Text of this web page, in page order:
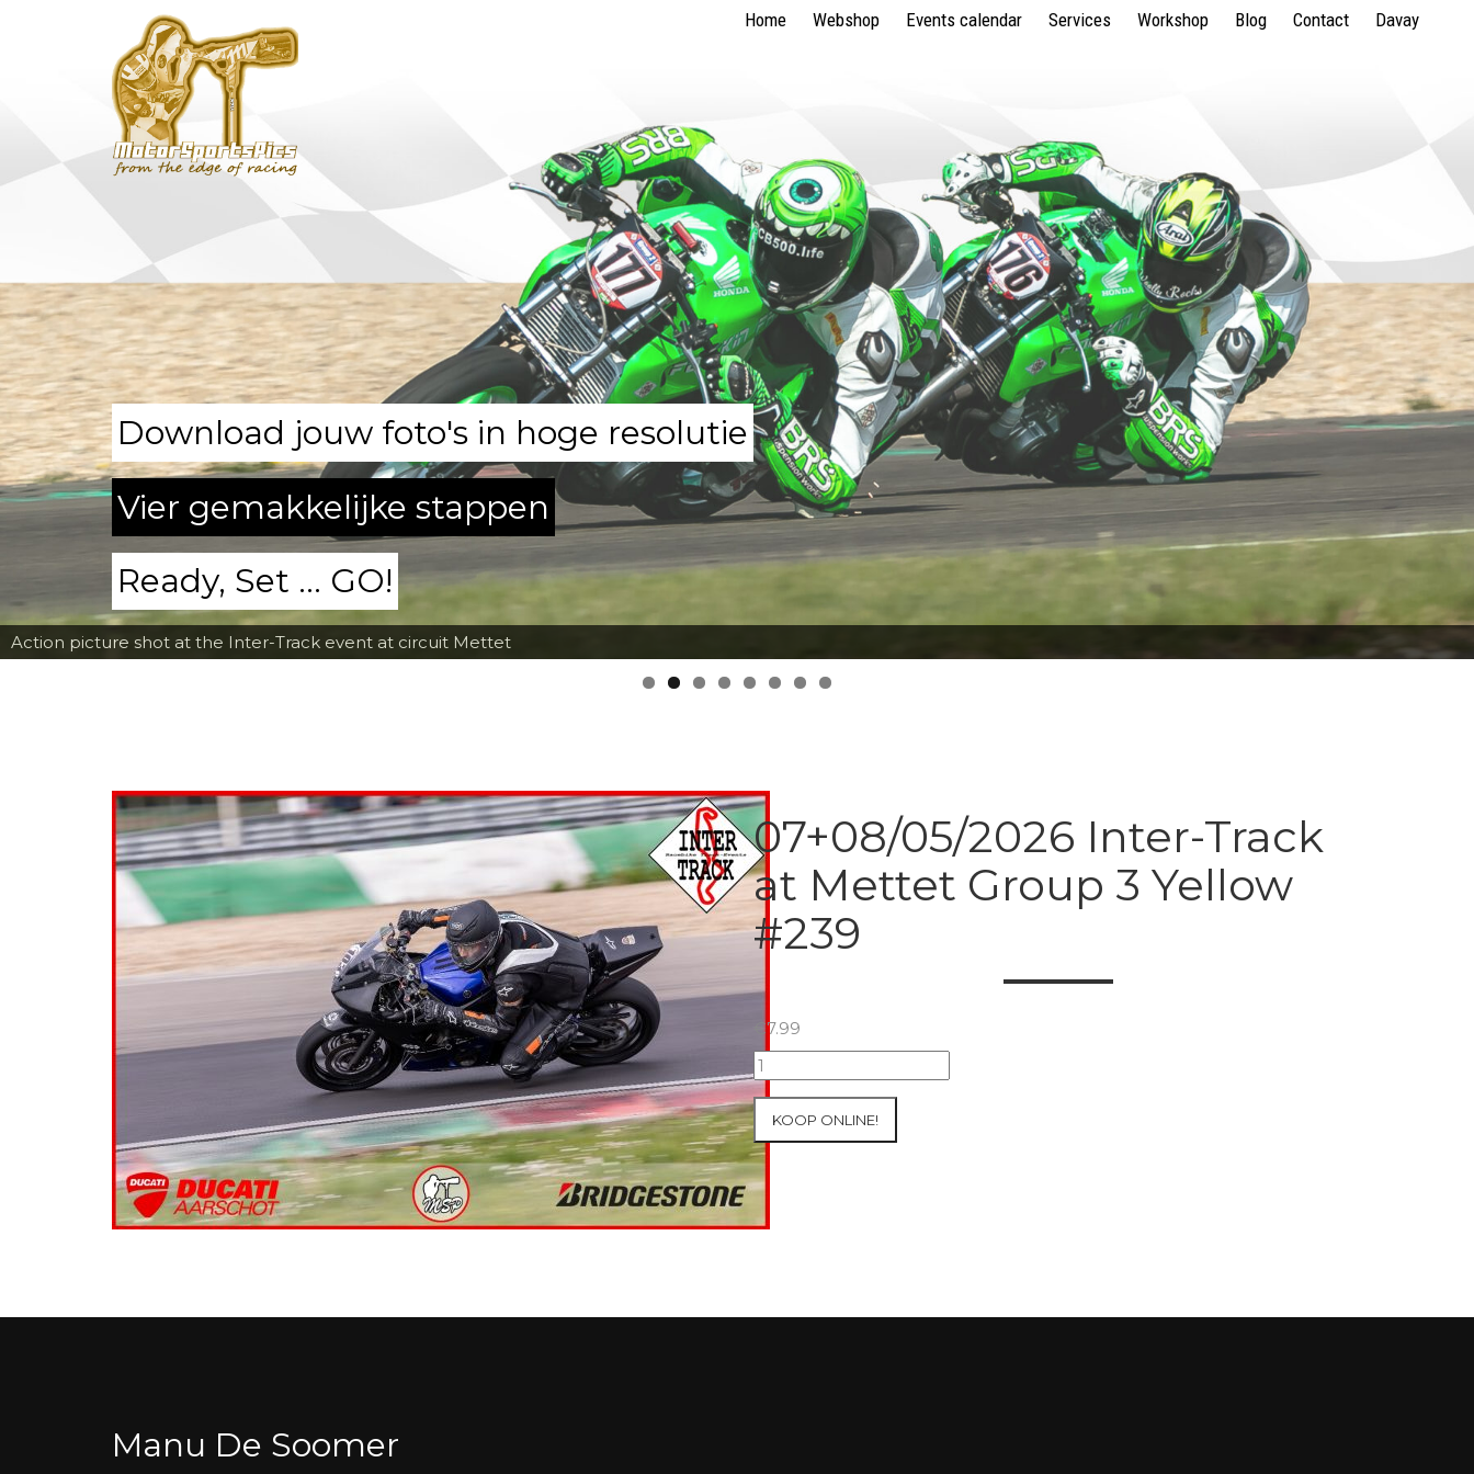
Home Webshop Events calendar Services Workshop Blog Contact Davay
Action picture shot at the Inter-Track event at circuit Mettet
Download jouw foto's in hoge resolutie
Vier gemakkelijke stappen
Ready, Set ... GO!
07+08/05/2026 Inter-Track
at Mettet Group 3 Yellow
#239
€7.99
07+08/05/2026
Inter-
Track
at
Mettet
Group
Yellow
KOOP ONLINE!
Manu De Soomer